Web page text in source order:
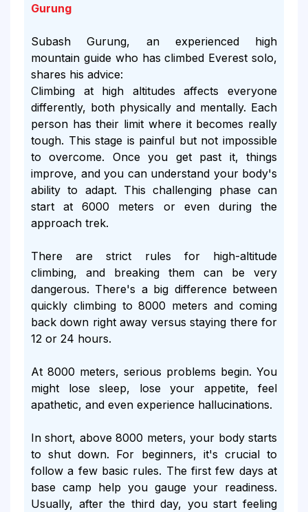
Gurung
Subash Gurung, an experienced high
mountain guide who has climbed Everest solo,
shares his advice:
Climbing at high altitudes affects everyone
differently, both physically and mentally. Each
person has their limit where it becomes really
tough. This stage is painful but not impossible
to overcome. Once you get past it, things
improve, and you can understand your body's
ability to adapt. This challenging phase can
start at 6000 meters or even during the
approach trek.
There are strict rules for high-altitude
climbing, and breaking them can be very
dangerous. There's a big difference between
quickly climbing to 8000 meters and coming
back down right away versus staying there for
12 or 24 hours.
At 8000 meters, serious problems begin. You
might lose sleep, lose your appetite, feel
apathetic, and even experience hallucinations.
In short, above 8000 meters, your body starts
to shut down. For beginners, it's crucial to
follow a few basic rules. The first few days at
base camp help you gauge your readiness.
Usually, after the third day, you start feeling